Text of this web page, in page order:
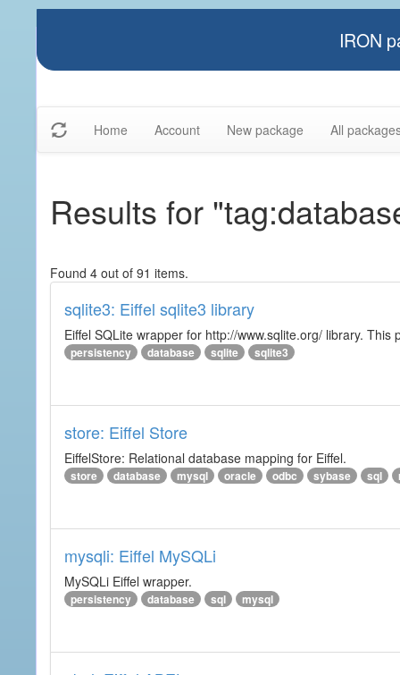
IRON
Home Account New package All
Results for
Found 4 out of 91 items.
sqlite3: Eiffel sqlite3 library
Eiffel SQLite wrapper for http://www.sqlite.org/ library.
persistency database sqlite sqlite3
store: Eiffel Store
EiffelStore: Relational database mapping for Eiffel.
store database mysql oracle odbc sybase sql
mysqli: Eiffel MySQLi
MySQLi Eiffel wrapper.
persistency database sql mysql